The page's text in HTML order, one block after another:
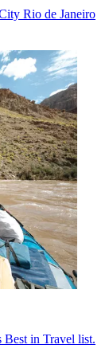
Rio de Janeiro
Best in Travel list.